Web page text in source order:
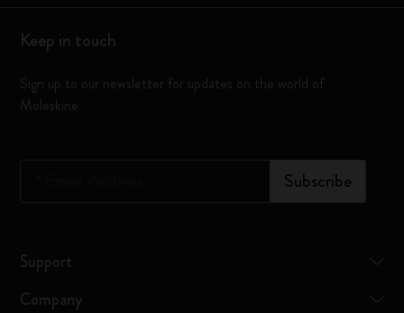
Keep in touch
Sign up to our newsletter for updates on the world of
Moleskine
Subscribe
Support
Company